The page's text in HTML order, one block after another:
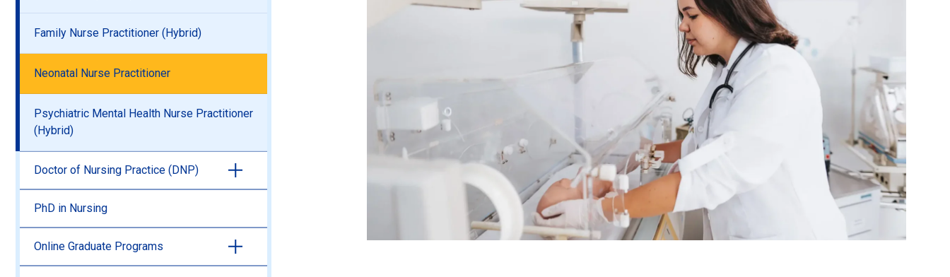
Family Nurse Practitioner (Hybrid)
Neonatal Nurse Practitioner
Psychiatric Mental Health Nurse Practitioner
(Hybrid)
Doctor of Nursing Practice (DNP)
PhD in Nursing
Online Graduate Programs